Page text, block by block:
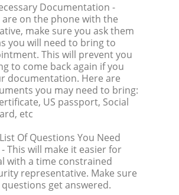
Documentation -
are on the phone with the
make sure you ask them
you will need to bring to
This will prevent you
to come back again if you
documentation. Here are
you may need to bring:
US passport, Social
etc
Of Questions You Need
- This will make it easier for
with a time constrained
representative. Make sure
get answered.